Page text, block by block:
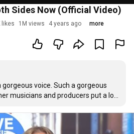
Sides Now (Official Video)
likes 1M views 4 years ago more
gorgeous voice. Such a gorgeous
musicians and producers put a lot
for the next treat. Please, Jackie,